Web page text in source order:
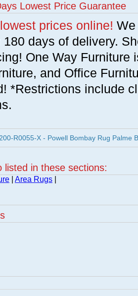
Lowest Price Guarantee
prices online!
days of delivery.
One Way Furniture
and Office
*Restrictions include
R0055-X - Powell Bombay Rug Palme
listed in these sections:
Area Rugs